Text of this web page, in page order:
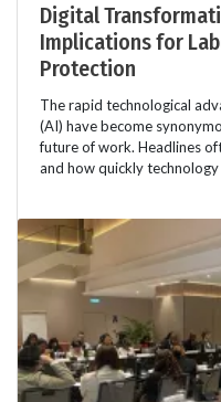
Digital
Implications for
Protection
The rapid technological
(AI) have become
future of work. Headlines
and how quickly